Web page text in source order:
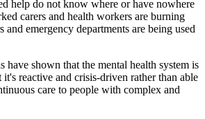
help do not know where or have nowhere
carers and health workers are burning
and emergency departments are being used
have shown that the mental health system is
it's reactive and crisis-driven rather than able
care to people with complex and